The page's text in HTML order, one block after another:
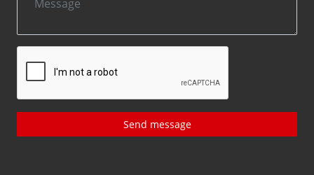
Send message